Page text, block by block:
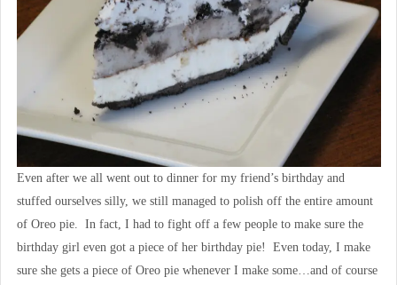
Even after we all went out to dinner for my friend’s birthday and
stuffed ourselves silly, we still managed to polish off the entire amount
of Oreo pie. In fact, I had to fight off a few people to make sure the
birthday girl even got a piece of her birthday pie! Even today, I make
sure she gets a piece of Oreo pie whenever I make some…and of course